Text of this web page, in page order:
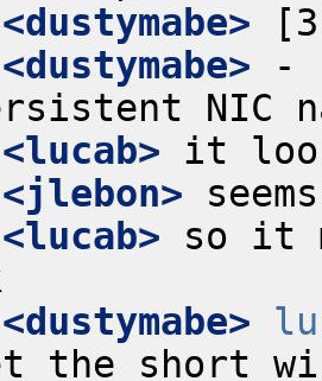
<dustymabe>
<dustymabe> -
<lucab>
<jlebon>
<lucab> so it
<dustymabe>